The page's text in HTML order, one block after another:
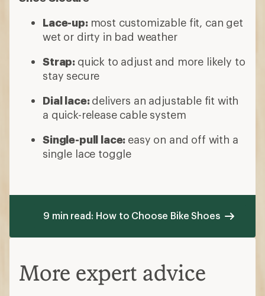
Lace-up: most customizable fit, can get
wet or dirty in bad weather
Strap: quick to adjust and more likely to
stay secure
Dial lace:delivers an adjustable fit with
a quick-release cable system
Single-pull lace: easy on and off with a
single lace toggle
9 min read: How to Choose Bike Shoes
More expert advice